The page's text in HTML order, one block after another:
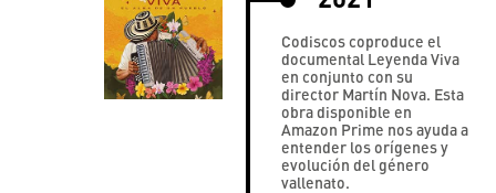
Codiscos coproduce el
documental Leyenda Viva
en conjunto con su
director Martín Nova. Esta
obra disponible en
Amazon Prime nos ayuda a
entender los orígenes y
evolución del género
vallenato.